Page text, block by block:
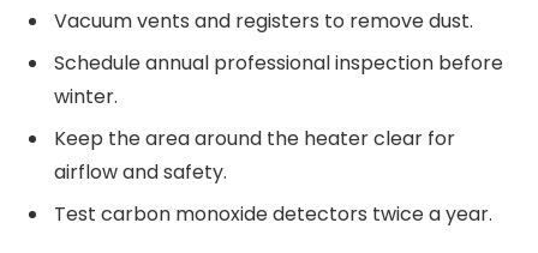
Vacuum vents and registers to remove dust.
Schedule annual professional inspection before
winter.
Keep the area around the heater clear for
airflow and safety.
Test carbon monoxide detectors twice a year.